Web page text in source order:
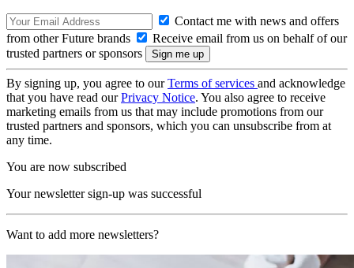
Contact me with news and offers
from other Future brands
Receive email from us on behalf of our
trusted partners or sponsors
By signing up, you agree to ourTerms of services and acknowledge
that you have read ourPrivacy Notice. You also agree to receive
marketing emails from us that may include promotions from our
trusted partners and sponsors, which you can unsubscribe from at
any time.
You are now subscribed
Your newsletter sign-up was successful
Want to add more newsletters?